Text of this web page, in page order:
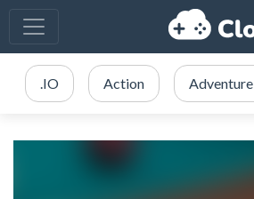
.IO Action Adventure